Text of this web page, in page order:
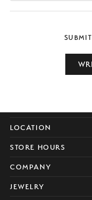
LOCATION
STORE HOURS
COMPANY
JEWELRY